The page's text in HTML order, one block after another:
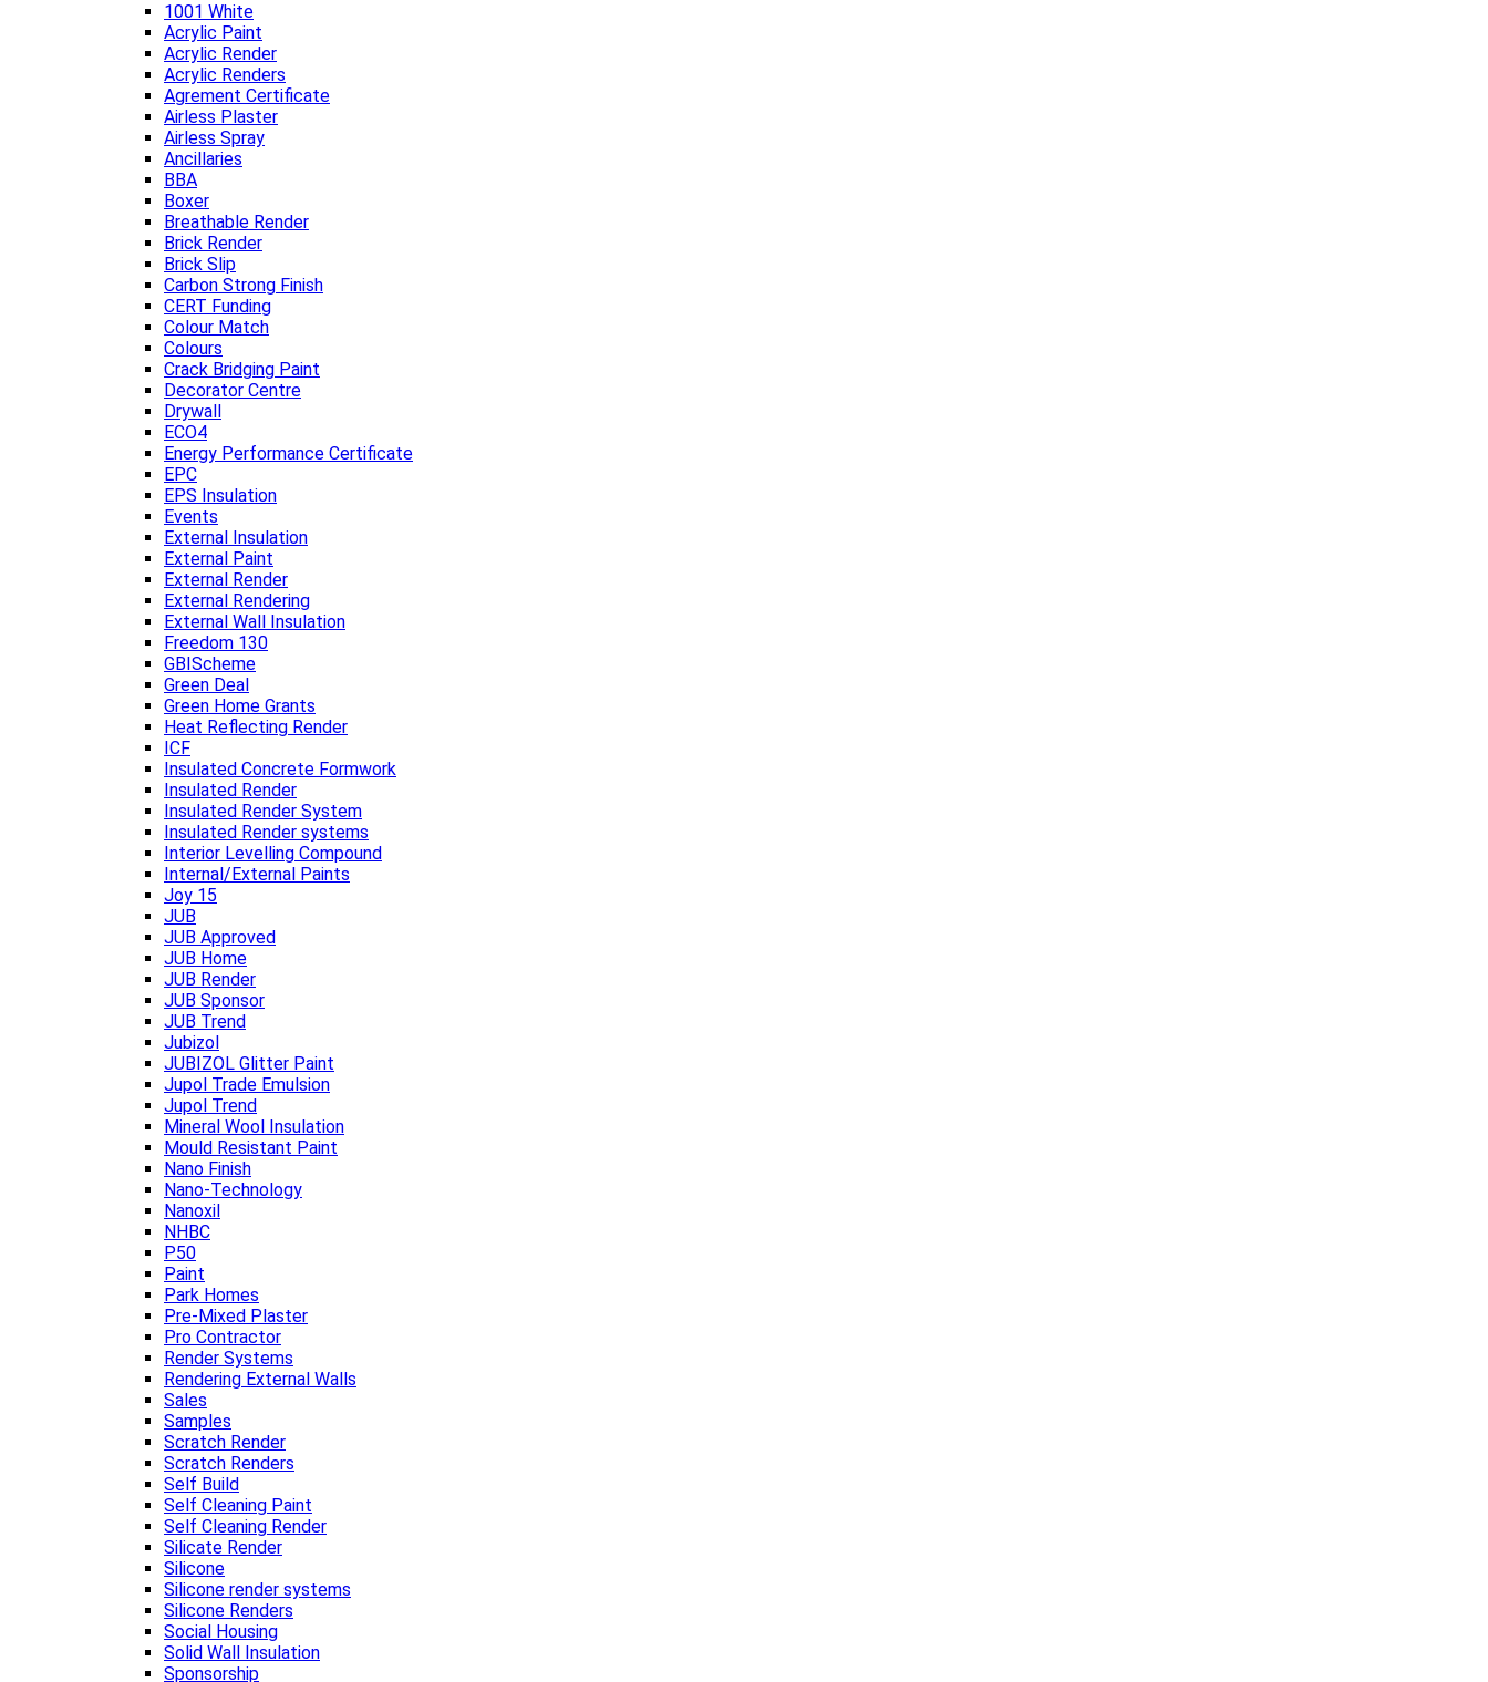
1001 White
Acrylic Paint
Acrylic Render
Acrylic Renders
Agrement Certificate
Airless Plaster
Airless Spray
Ancillaries
BBA
Boxer
Breathable Render
Brick Render
Brick Slip
Carbon Strong Finish
CERT Funding
Colour Match
Colours
Crack Bridging Paint
Decorator Centre
Drywall
ECO4
Energy Performance Certificate
EPC
EPS Insulation
Events
External Insulation
External Paint
External Render
External Rendering
External Wall Insulation
Freedom 130
GBIScheme
Green Deal
Green Home Grants
Heat Reflecting Render
ICF
Insulated Concrete Formwork
Insulated Render
Insulated Render System
Insulated Render systems
Interior Levelling Compound
Internal/External Paints
Joy 15
JUB
JUB Approved
JUB Home
JUB Render
JUB Sponsor
JUB Trend
Jubizol
JUBIZOL Glitter Paint
Jupol Trade Emulsion
Jupol Trend
Mineral Wool Insulation
Mould Resistant Paint
Nano Finish
Nano-Technology
Nanoxil
NHBC
P50
Paint
Park Homes
Pre-Mixed Plaster
Pro Contractor
Render Systems
Rendering External Walls
Sales
Samples
Scratch Render
Scratch Renders
Self Build
Self Cleaning Paint
Self Cleaning Render
Silicate Render
Silicone
Silicone render systems
Silicone Renders
Social Housing
Solid Wall Insulation
Sponsorship